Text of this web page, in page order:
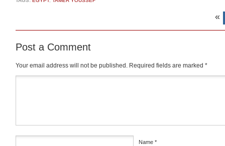
«
Post a Comment
Your email address will not be published. Required fields are marked *
Name *